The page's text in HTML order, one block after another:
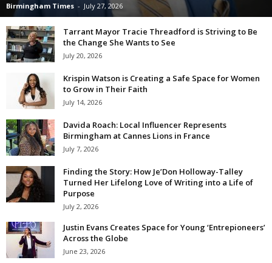
Birmingham Times - July 27, 2026
Tarrant Mayor Tracie Threadford is Striving to Be
the Change She Wants to See
July 20, 2026
Krispin Watson is Creating a Safe Space for Women
to Grow in Their Faith
July 14, 2026
Davida Roach: Local Influencer Represents
Birmingham at Cannes Lions in France
July 7, 2026
Finding the Story: How Je’Don Holloway-Talley
Turned Her Lifelong Love of Writing into a Life of
Purpose
July 2, 2026
Justin Evans Creates Space for Young ‘Entrepioneers’
Across the Globe
June 23, 2026